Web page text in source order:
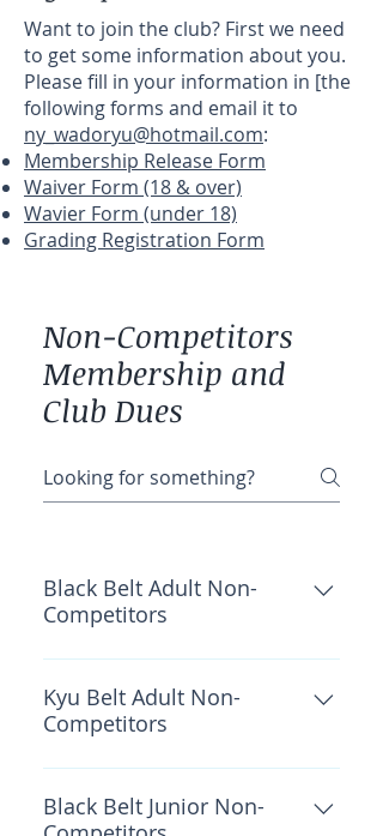
Want to join the club? First we need
to get some information about you.
Please fill in your information in [the
following forms and email it to
ny_wadoryu@hotmail.com:
Membership Release Form
Waiver Form (18 & over)
Wavier Form (under 18)
Grading Registration Form
Non-Competitors
Membership and
Club Dues
Black Belt Adult Non-
Competitors
OKF Insurance: $40 Wado
Academy: $30 CWKF: $40 Total:
$110
Kyu Belt Adult Non-
Competitors
OKF Insurance: $35 Wado
Academy: $30 CWKF: $40 Total:
Black Belt Junior Non-